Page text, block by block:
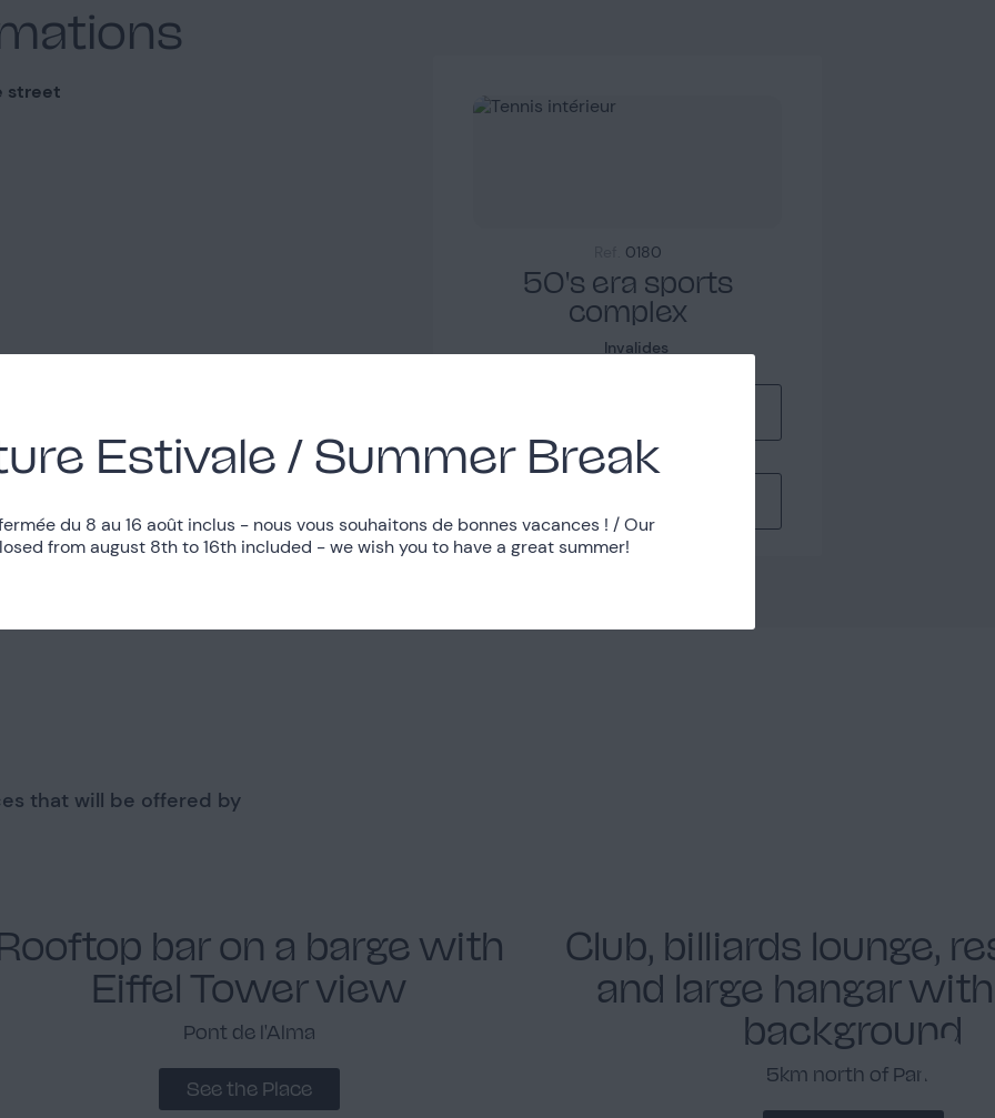
street
0180
50's era sports
complex
Invalides
that will be offered by
bar on a barge with
Eiffel Tower view
Pont de l'Alma
See the Place
Club, billiards lounge,
and large hangar
background
5km north of Paris
Estivale / Summer Break
du 8 au 16 août inclus - nous vous souhaitons de bonnes vacances ! / Our
from august 8th to 16th included - we wish you to have a great summer!